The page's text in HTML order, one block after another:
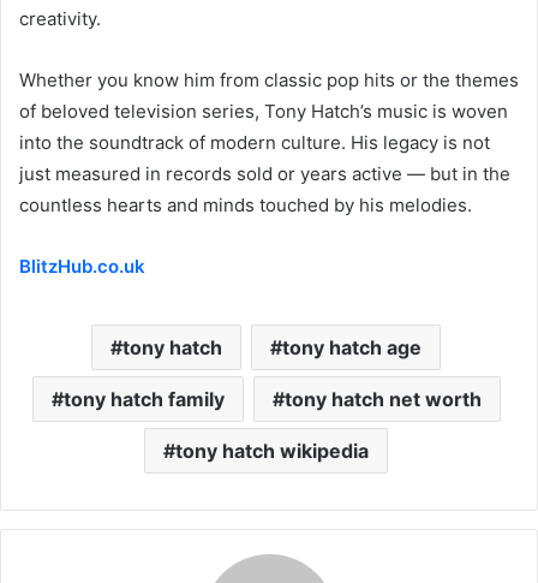
creativity.
Whether you know him from classic pop hits or the themes
of beloved television series, Tony Hatch’s music is woven
into the soundtrack of modern culture. His legacy is not
just measured in records sold or years active — but in the
countless hearts and minds touched by his melodies.
BlitzHub.co.uk
tony hatch tony hatch age
tony hatch family tony hatch net worth
tony hatch wikipedia